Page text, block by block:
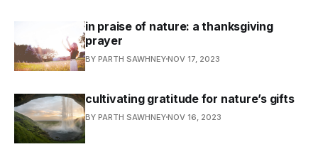
in praise of nature: a thanksgiving
prayer
BY PARTH SAWHNEYNOV 17, 2023
cultivating gratitude for nature’s gifts
BY PARTH SAWHNEYNOV 16, 2023